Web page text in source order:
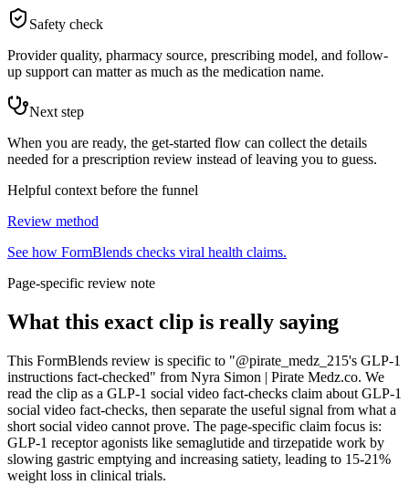
Safety check
Provider quality, pharmacy source, prescribing model, and follow-
up support can matter as much as the medication name.
Next step
When you are ready, the get-started flow can collect the details
needed for a prescription review instead of leaving you to guess.
Helpful context before the funnel
Review method
See how FormBlends checks viral health claims.
Page-specific review note
What this exact clip is really saying
This FormBlends review is specific to "@pirate_medz_215's GLP-1
instructions fact-checked" from Nyra Simon | Pirate Medz.co. We
read the clip as a GLP-1 social video fact-checks claim about GLP-1
social video fact-checks, then separate the useful signal from what a
short social video cannot prove. The page-specific claim focus is:
GLP-1 receptor agonists like semaglutide and tirzepatide work by
slowing gastric emptying and increasing satiety, leading to 15-21%
weight loss in clinical trials.